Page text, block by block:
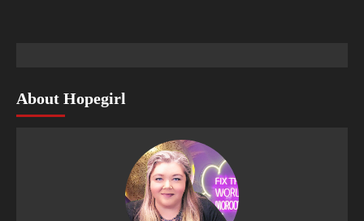
About Hopegirl